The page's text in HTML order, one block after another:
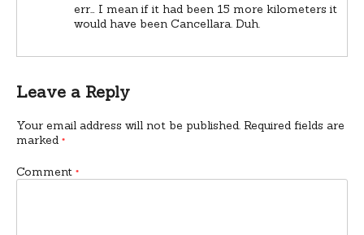
err… I mean if it had been 15 more kilometers it
would have been Cancellara. Duh.
Leave a Reply
Your email address will not be published. Required fields are
marked *
Comment *